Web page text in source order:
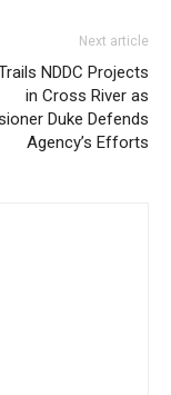
Next article
NDDC Projects
in Cross River as
Duke Defends
Agency’s Efforts